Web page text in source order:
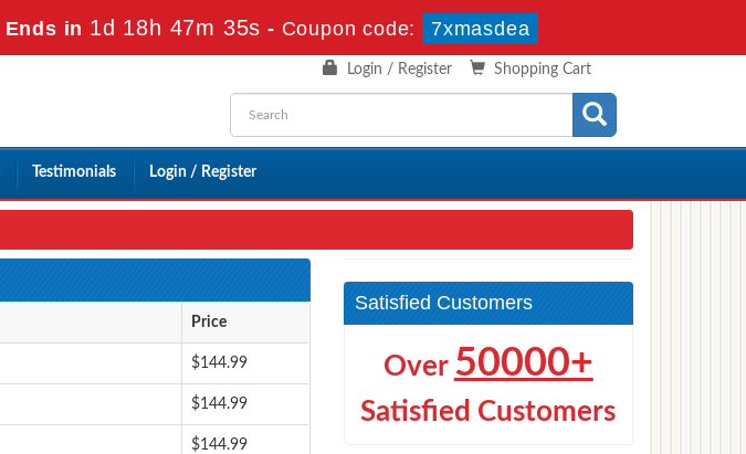
Ends in 1d 18h 47m 34s - Coupon code: 7xmasdea
Shopping Cart
Login / Register
Testimonials Login / Register
Price
$144.99
$144.99
$144.99
Satisfied Customers
Over 50000+
Satisfied Customers